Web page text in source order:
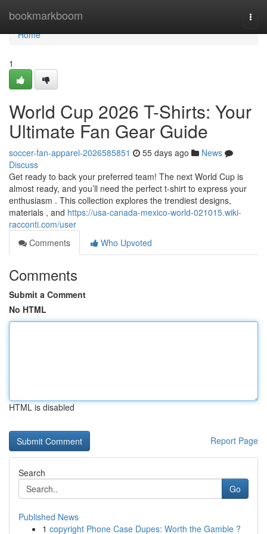
bookmarkboom
Home
Home
1
World Cup 2026 T-Shirts: Your
Ultimate Fan Gear Guide
soccer-fan-apparel-2026585851 55 days ago
News
Discuss
Get ready to back your preferred team! The next World Cup is
almost ready, and you’ll need the perfect t-shirt to express your
enthusiasm . This collection explores the trendiest designs,
materials , and https://usa-canada-mexico-world-021015.wiki-
racconti.com/user
Comments
Who Upvoted
Comments
Submit a Comment
No HTML
HTML is disabled
Report Page
Search
Go
Published News
1 copyright Phone Case Dupes: Worth the Gamble ?